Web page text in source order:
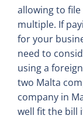
allowing to
multiple. If
for your
need to
using a
two Malta
company in
well fit the bill